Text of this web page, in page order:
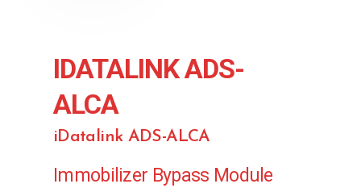
IDATALINK ADS-
ALCA
iDatalink ADS-ALCA
Immobilizer Bypass Module